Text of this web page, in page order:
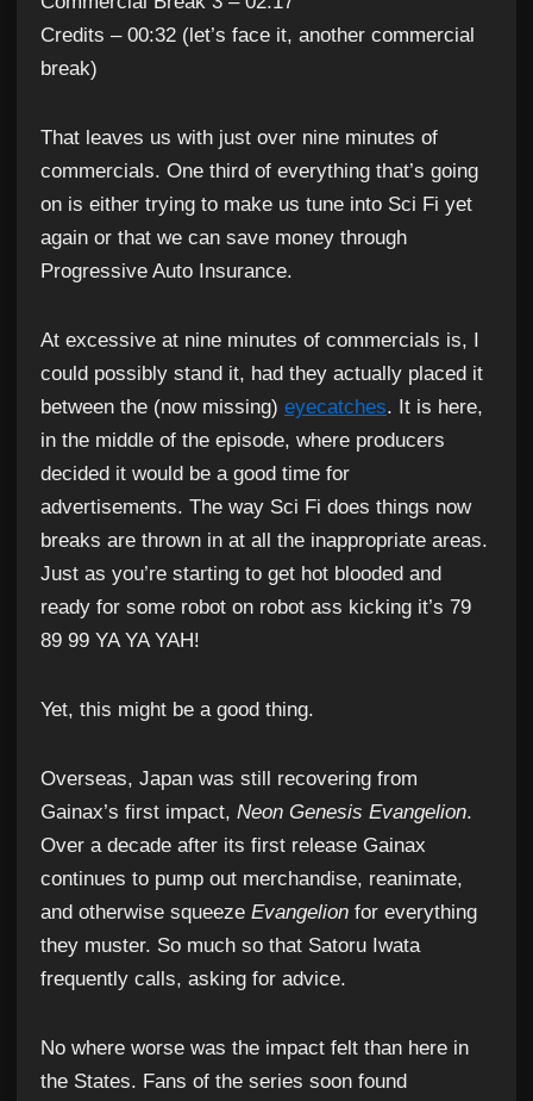
Credits – 00:32 (let’s face it, another commercial
break)
That leaves us with just over nine minutes of
commercials. One third of everything that’s going
on is either trying to make us tune into Sci Fi yet
again or that we can save money through
Progressive Auto Insurance.
At excessive at nine minutes of commercials is, I
could possibly stand it, had they actually placed it
between the (now missing) eyecatches. It is here,
in the middle of the episode, where producers
decided it would be a good time for
advertisements. The way Sci Fi does things now
breaks are thrown in at all the inappropriate areas.
Just as you’re starting to get hot blooded and
ready for some robot on robot ass kicking it’s 79
89 99 YA YA YAH!
Yet, this might be a good thing.
Overseas, Japan was still recovering from
Gainax’s first impact, Neon Genesis Evangelion.
Over a decade after its first release Gainax
continues to pump out merchandise, reanimate,
and otherwise squeeze Evangelion for everything
they muster. So much so that Satoru Iwata
frequently calls, asking for advice.
No where worse was the impact felt than here in
the States. Fans of the series soon found